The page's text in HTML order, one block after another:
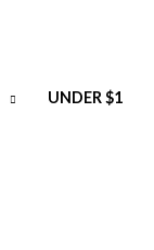
UNDER $1